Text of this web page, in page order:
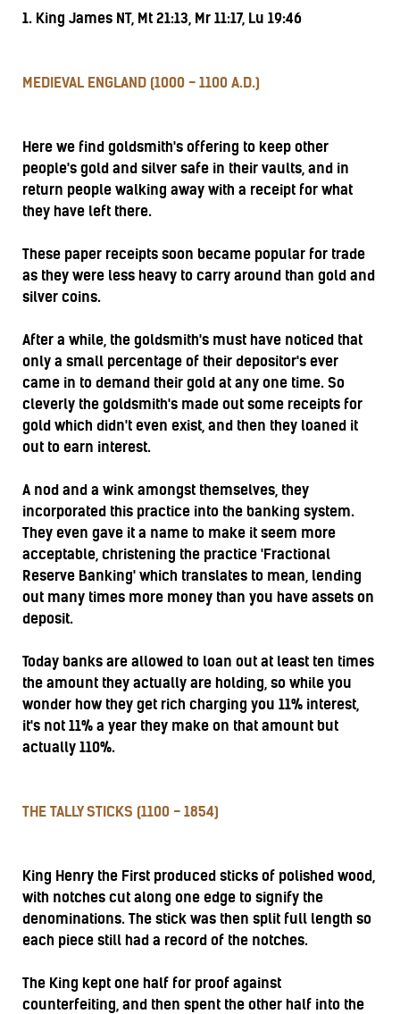
1. King James NT, Mt 21:13, Mr 11:17, Lu 19:46
MEDIEVAL ENGLAND (1000 - 1100 A.D.)
Here we find goldsmith's offering to keep other
people's gold and silver safe in their vaults, and in
return people walking away with a receipt for what
they have left there.
These paper receipts soon became popular for trade
as they were less heavy to carry around than gold and
silver coins.
After a while, the goldsmith's must have noticed that
only a small percentage of their depositor's ever
came in to demand their gold at any one time. So
cleverly the goldsmith's made out some receipts for
gold which didn't even exist, and then they loaned it
out to earn interest.
A nod and a wink amongst themselves, they
incorporated this practice into the banking system.
They even gave it a name to make it seem more
acceptable, christening the practice 'Fractional
Reserve Banking' which translates to mean, lending
out many times more money than you have assets on
deposit.
Today banks are allowed to loan out at least ten times
the amount they actually are holding, so while you
wonder how they get rich charging you 11% interest,
it's not 11% a year they make on that amount but
actually 110%.
THE TALLY STICKS (1100 - 1854)
King Henry the First produced sticks of polished wood,
with notches cut along one edge to signify the
denominations. The stick was then split full length so
each piece still had a record of the notches.
The King kept one half for proof against
counterfeiting, and then spent the other half into the